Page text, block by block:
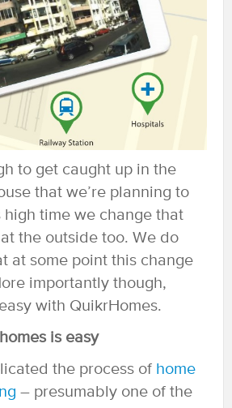
to get caught up in the
that we’re planning to
high time we change that
the outside too. We do
at some point this change
importantly though,
with QuikrHomes.
is easy
the process of home
– presumably one of the